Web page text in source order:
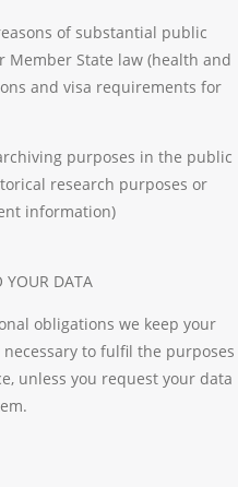
of substantial public
Member State law (health and
and visa requirements for
purposes in the public
research purposes or
information)
YOUR DATA
obligations we keep your
to fulfil the purposes
unless you request your data